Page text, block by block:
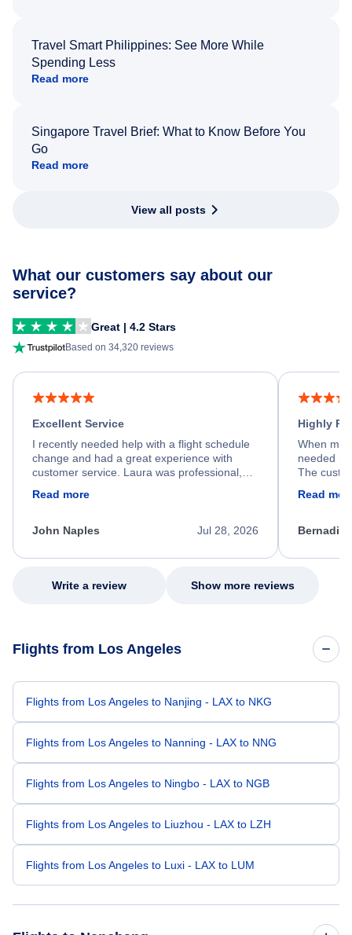
Travel Smart Philippines: See More While
Spending Less
Read more
Singapore Travel Brief: What to Know Before You
Go
Read more
View all posts
What our customers say about our
service?
Great | 4.2 Stars
Based on 34,320 reviews
Excellent Service
I recently needed help with a flight schedule
change and had a great experience with
customer service. Laura was professional,
process. She quickly found a solution and
appreciate her excellent service.
Read more
Jul 28, 2026
John Naples
Highly
When my
needed
The
my issue.
Read
Write a review Show more reviews
Flights from Los Angeles
Flights from Los Angeles to Nanjing - LAX to NKG
Flights from Los Angeles to Nanning - LAX to NNG
Flights from Los Angeles to Ningbo - LAX to NGB
Flights from Los Angeles to Liuzhou - LAX to LZH
Flights from Los Angeles to Luxi - LAX to LUM